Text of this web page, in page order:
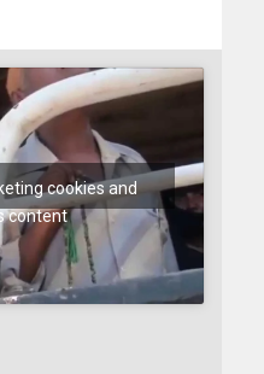
cookies and
content